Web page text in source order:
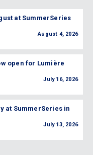
at SummerSeries
August 4, 2026
open for Lumière
July 16, 2026
at SummerSeries in
July 13, 2026